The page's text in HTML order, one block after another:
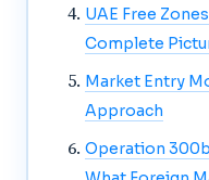
UAE Free
Complete
Market Entry
Approach
Operation